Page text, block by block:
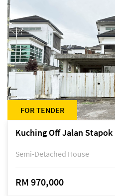
FOR TENDER
Kuching Off Jalan
Semi-Detached House
RM 970,000